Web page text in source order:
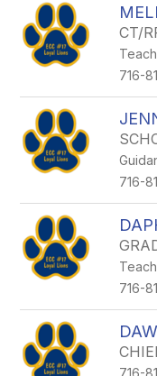
CT/
716-
716-
716-
716-